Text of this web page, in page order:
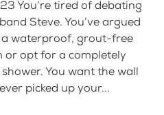
You’re tired of debating
Steve. You’ve argued
a waterproof, grout-free
or opt for a completely
You want the wall
picked up your...